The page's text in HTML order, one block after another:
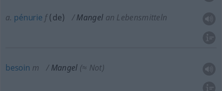
a. pénurie f(de) Mangel an Lebensmitteln
besoin m Mangel (≈ Not)